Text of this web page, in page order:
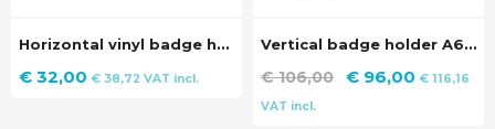
Horizontal vinyl badge holder with yellow strip (100 pieces)
€ 32,00 € 38,72 VAT incl.
Vertical badge holder A6 size with black lanyard (100 pieces)
€106,00
Original
€ 96,00 Current
€ 116,16
VAT incl.